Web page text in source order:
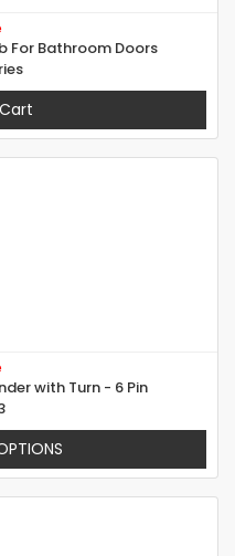
For Bathroom Doors
with Turn - 6 Pin